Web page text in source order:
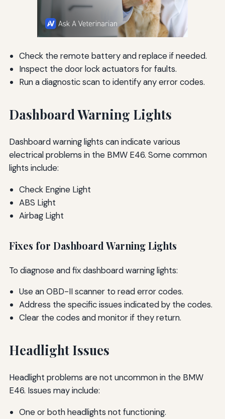
Check the remote battery and replace if needed.
Inspect the door lock actuators for faults.
Run a diagnostic scan to identify any error codes.
Dashboard Warning Lights
Dashboard warning lights can indicate various
electrical problems in the BMW E46. Some common
lights include:
Check Engine Light
ABS Light
Airbag Light
Fixes for Dashboard Warning Lights
To diagnose and fix dashboard warning lights:
Use an OBD-II scanner to read error codes.
Address the specific issues indicated by the codes.
Clear the codes and monitor if they return.
Headlight Issues
Headlight problems are not uncommon in the BMW
E46. Issues may include:
One or both headlights not functioning.